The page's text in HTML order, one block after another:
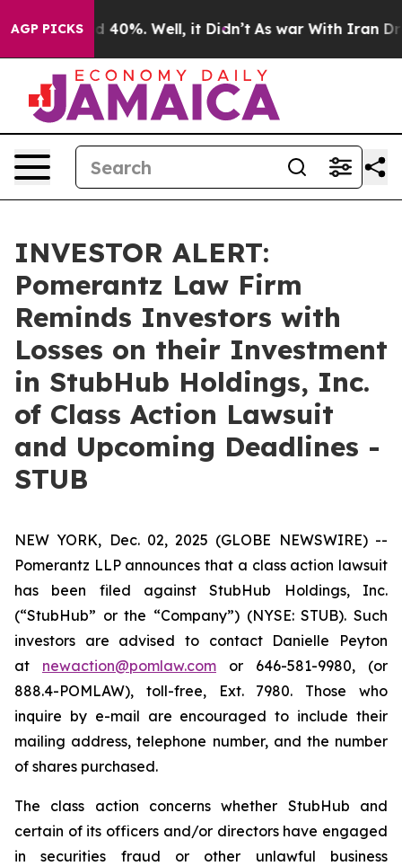
AGP PICKS
Around 40%. Well, it Didn’t As war With Iran
INVESTOR ALERT:
Pomerantz Law Firm
Reminds Investors with
Losses on their Investment
in StubHub Holdings, Inc.
of Class Action Lawsuit
and Upcoming Deadlines -
STUB
NEW YORK, Dec. 02, 2025 (GLOBE NEWSWIRE) --
Pomerantz LLP announces that a class action lawsuit
has been filed against StubHub Holdings, Inc.
(“StubHub” or the “Company”) (NYSE: STUB). Such
investors are advised to contact Danielle Peyton
at newaction@pomlaw.com or 646-581-9980, (or
888.4-POMLAW), toll-free, Ext. 7980. Those who
inquire by e-mail are encouraged to include their
mailing address, telephone number, and the number
of shares purchased.
The class action concerns whether StubHub and
certain of its officers and/or directors have engaged
in securities fraud or other unlawful business